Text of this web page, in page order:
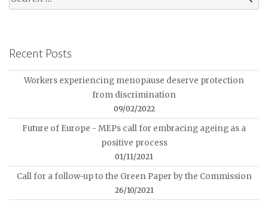
Recent Posts
Workers experiencing menopause deserve protection
from discrimination
09/02/2022
Future of Europe - MEPs call for embracing ageing as a
positive process
01/11/2021
Call for a follow-up to the Green Paper by the Commission
26/10/2021